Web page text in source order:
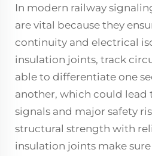
In modern railway
are vital because they
continuity and electrical
insulation joints, track
able to differentiate one
another, which could lead
signals and major safety
structural strength with
insulation joints make